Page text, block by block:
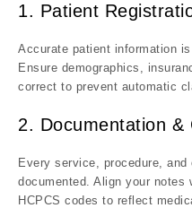
1. Patient
Accurate patient information
Ensure demographics,
correct to prevent automatic
2. Documentation &
Every service, procedure,
documented. Align your notes
HCPCS codes to reflect